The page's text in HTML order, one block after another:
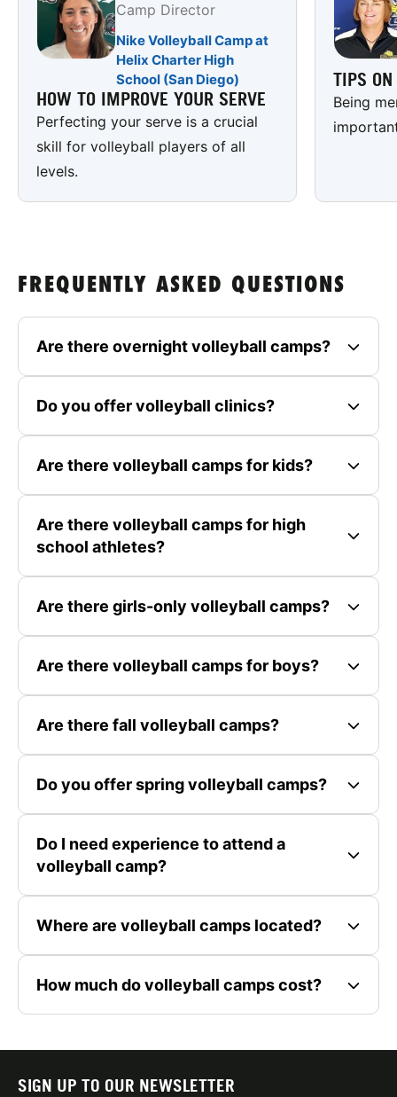
Camp Director
Nike Volleyball Camp at
Helix Charter High
School (San Diego)
HOW TO IMPROVE YOUR SERVE
Perfecting your serve is a crucial
skill for volleyball players of all
levels.
TIPS ON
Being
FREQUENTLY ASKED QUESTIONS
Are there overnight volleyball camps?
Do you offer volleyball clinics?
Are there volleyball camps for kids?
Are there volleyball camps for high
school athletes?
Are there girls-only volleyball camps?
Are there volleyball camps for boys?
Are there fall volleyball camps?
Do you offer spring volleyball camps?
Do I need experience to attend a
volleyball camp?
Where are volleyball camps located?
How much do volleyball camps cost?
SIGN UP TO OUR NEWSLETTER